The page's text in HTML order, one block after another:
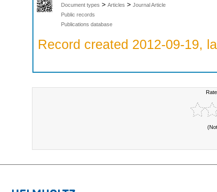
Document types > Articles > Journal Article
Public records
Publications database
Record created 2012-09-19,